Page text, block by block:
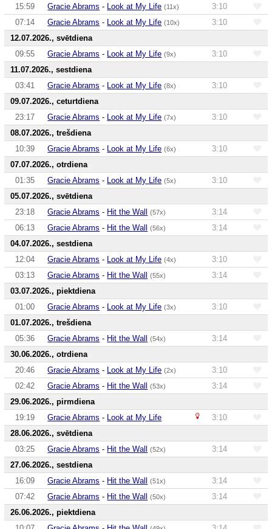
15:59
Gracie Abrams - Look at My Life (11x)
3:10
07:14
Gracie Abrams - Look at My Life (10x)
3:10
12.07.2026., svētdiena
09:55
Gracie Abrams - Look at My Life (9x)
3:10
11.07.2026., sestdiena
03:41
Gracie Abrams - Look at My Life (8x)
3:10
09.07.2026., ceturtdiena
23:17
Gracie Abrams - Look at My Life (7x)
3:10
08.07.2026., trešdiena
10:39
Gracie Abrams - Look at My Life (6x)
3:10
07.07.2026., otrdiena
01:35
Gracie Abrams - Look at My Life (5x)
3:10
05.07.2026., svētdiena
23:18
Gracie Abrams - Hit the Wall (57x)
3:14
06:13
Gracie Abrams - Hit the Wall (56x)
3:14
04.07.2026., sestdiena
12:04
Gracie Abrams - Look at My Life (4x)
3:10
03:13
Gracie Abrams - Hit the Wall (55x)
3:14
03.07.2026., piektdiena
01:00
Gracie Abrams - Look at My Life (3x)
3:10
01.07.2026., trešdiena
05:36
Gracie Abrams - Hit the Wall (54x)
3:14
30.06.2026., otrdiena
20:46
Gracie Abrams - Look at My Life (2x)
3:10
02:42
Gracie Abrams - Hit the Wall (53x)
3:14
29.06.2026., pirmdiena
19:19
Gracie Abrams - Look at My Life
3:10
28.06.2026., svētdiena
03:25
Gracie Abrams - Hit the Wall (52x)
3:14
27.06.2026., sestdiena
16:09
Gracie Abrams - Hit the Wall (51x)
3:14
07:42
Gracie Abrams - Hit the Wall (50x)
3:14
26.06.2026., piektdiena